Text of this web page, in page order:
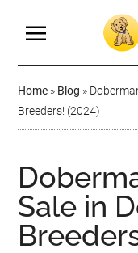
Home » Blog »
Breeders! (2024)
Sale in